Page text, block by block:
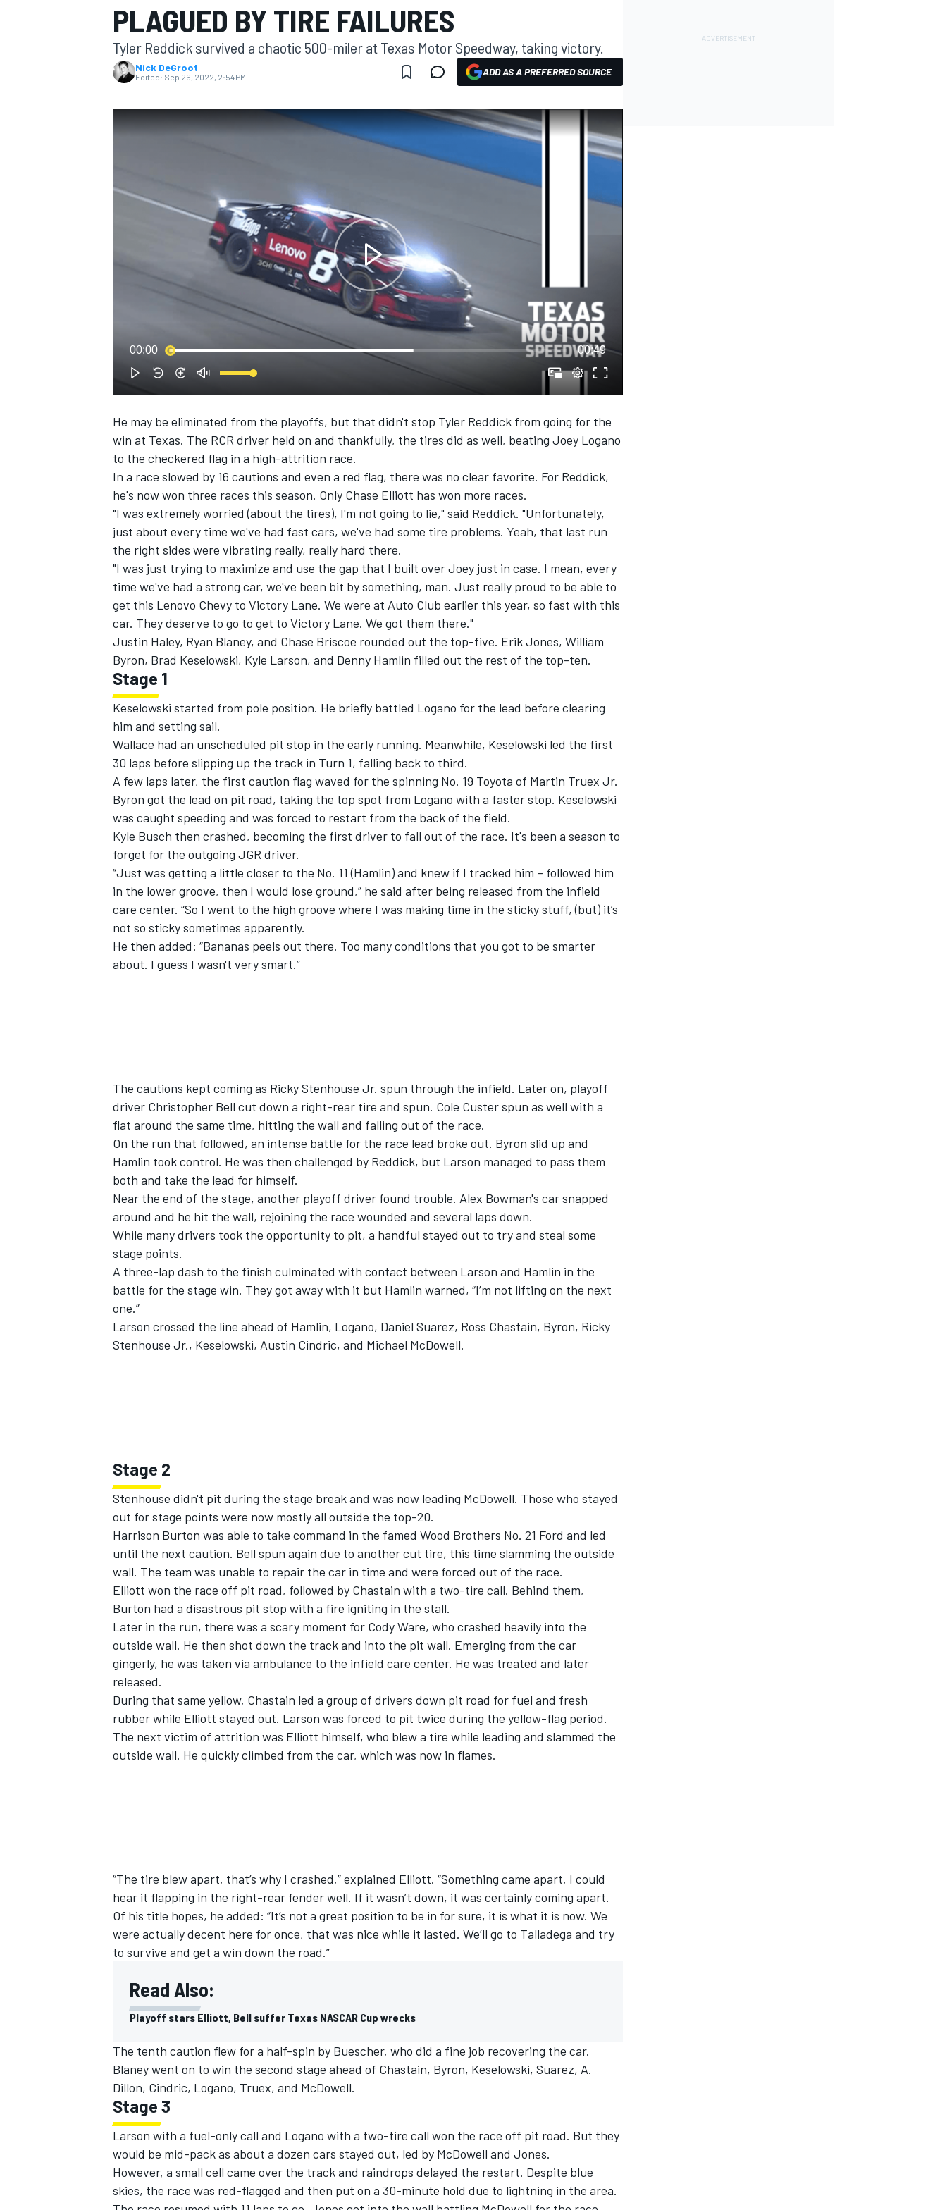
MOTOGP
INDYCAR
SUPERCARS
PLAGUED BY TIRE FAILURES
Tyler Reddick survived a chaotic 500-miler at Texas Motor Speedway, taking victory.
Nick DeGroot
Edited: Sep 26, 2022, 2:54 PM ADD AS A PREFERRED SOURCE
00:00 00:49
He may be eliminated from the playoffs, but that didn't stop Tyler Reddick from going for the
win at Texas. The RCR driver held on and thankfully, the tires did as well, beating Joey Logano
to the checkered flag in a high-attrition race.
In a race slowed by 16 cautions and even a red flag, there was no clear favorite. For Reddick,
he's now won three races this season. Only Chase Elliott has won more races.
"I was extremely worried (about the tires), I'm not going to lie," said Reddick. "Unfortunately,
just about every time we've had fast cars, we've had some tire problems. Yeah, that last run
the right sides were vibrating really, really hard there.
"I was just trying to maximize and use the gap that I built over Joey just in case. I mean, every
time we've had a strong car, we've been bit by something, man. Just really proud to be able to
get this Lenovo Chevy to Victory Lane. We were at Auto Club earlier this year, so fast with this
car. They deserve to go to get to Victory Lane. We got them there."
Justin Haley, Ryan Blaney, and Chase Briscoe rounded out the top-five. Erik Jones, William
Byron, Brad Keselowski, Kyle Larson, and Denny Hamlin filled out the rest of the top-ten.
Stage 1
Keselowski started from pole position. He briefly battled Logano for the lead before clearing
him and setting sail.
Wallace had an unscheduled pit stop in the early running. Meanwhile, Keselowski led the first
30 laps before slipping up the track in Turn 1, falling back to third.
A few laps later, the first caution flag waved for the spinning No. 19 Toyota of Martin Truex Jr.
Byron got the lead on pit road, taking the top spot from Logano with a faster stop. Keselowski
was caught speeding and was forced to restart from the back of the field.
Kyle Busch then crashed, becoming the first driver to fall out of the race. It's been a season to
forget for the outgoing JGR driver.
“Just was getting a little closer to the No. 11 (Hamlin) and knew if I tracked him – followed him
in the lower groove, then I would lose ground,” he said after being released from the infield
care center. “So I went to the high groove where I was making time in the sticky stuff, (but) it’s
not so sticky sometimes apparently.
He then added: “Bananas peels out there. Too many conditions that you got to be smarter
about. I guess I wasn't very smart.”
The cautions kept coming as Ricky Stenhouse Jr. spun through the infield. Later on, playoff
driver Christopher Bell cut down a right-rear tire and spun. Cole Custerspun as well with a
flat around the same time, hitting the wall and falling out of the race.
On the run that followed, an intense battle for the race lead broke out. Byron slid up and
Hamlin took control. He was then challenged by Reddick, but Larson managed to pass them
both and take the lead for himself.
Near the end of the stage, another playoff driver found trouble. Alex Bowman's car snapped
around and he hit the wall, rejoining the race wounded and several laps down.
While many drivers took the opportunity to pit, a handful stayed out to try and steal some
stage points.
A three-lap dash to the finish culminated with contact between Larson and Hamlin in the
battle for the stage win. They got away with it but Hamlin warned, “I’m not lifting on the next
one.”
Larson crossed the line ahead of Hamlin, Logano, Daniel Suarez, Ross Chastain, Byron, Ricky
Stenhouse Jr., Keselowski, Austin Cindric, and Michael McDowell.
Stage 2
Stenhouse didn't pit during the stage break and was now leading McDowell. Those who stayed
out for stage points were now mostly all outside the top-20.
Harrison Burton was able to take command in the famed Wood Brothers No. 21 Ford and led
until the next caution. Bell spun again due to another cut tire, this time slamming the outside
wall. The team was unable to repair the car in time and were forced out of the race.
Elliott won the race off pit road, followed by Chastain with a two-tire call. Behind them,
Burton had a disastrous pit stop with a fire igniting in the stall.
Later in the run, there was a scary moment for Cody Ware, who crashed heavily into the
outside wall. He then shot down the track and into the pit wall. Emerging from the car
gingerly, he was taken via ambulance to the infield care center. He was treated and later
released.
During that same yellow, Chastain led a group of drivers down pit road for fuel and fresh
rubber while Elliott stayed out. Larson was forced to pit twice during the yellow-flag period.
The next victim of attrition was Elliott himself, who blew a tire while leading and slammed the
outside wall. He quickly climbed from the car, which was now in flames.
“The tire blew apart, that’s why I crashed,” explained Elliott. “Something came apart, I could
hear it flapping in the right-rear fender well. If it wasn’t down, it was certainly coming apart.
Of his title hopes, he added: “It’s not a great position to be in for sure, it is what it is now. We
were actually decent here for once, that was nice while it lasted. We’ll go to Talladega and try
to survive and get a win down the road.”
Read Also:
Playoff stars Elliott, Bell suffer Texas NASCAR Cup wrecks
The tenth caution flew for a half-spin by Buescher, who did a fine job recovering the car.
Blaney went on to win the second stage ahead of Chastain, Byron, Keselowski, Suarez, A.
Dillon, Cindric, Logano, Truex, and McDowell.
Stage 3
Larson with a fuel-only call and Logano with a two-tire call won the race off pit road. But they
would be mid-pack as about a dozen cars stayed out, led by McDowell and Jones.
However, a small cell came over the track and raindrops delayed the restart. Despite blue
skies, the race was red-flagged and then put on a 30-minute hold due to lightning in the area.